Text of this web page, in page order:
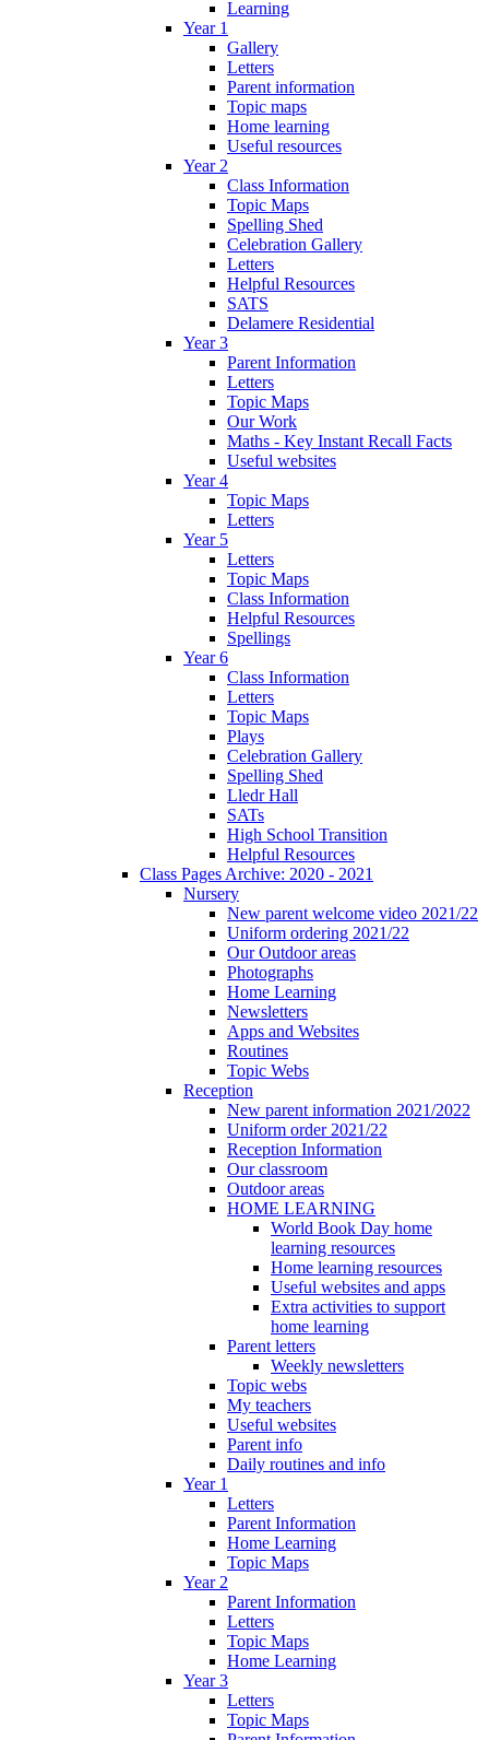
Learning
Year 1
Gallery
Letters
Parent information
Topic maps
Home learning
Useful resources
Year 2
Class Information
Topic Maps
Spelling Shed
Celebration Gallery
Letters
Helpful Resources
SATS
Delamere Residential
Year 3
Parent Information
Letters
Topic Maps
Our Work
Maths - Key Instant Recall Facts
Useful websites
Year 4
Topic Maps
Letters
Year 5
Letters
Topic Maps
Class Information
Helpful Resources
Spellings
Year 6
Class Information
Letters
Topic Maps
Plays
Celebration Gallery
Spelling Shed
Lledr Hall
SATs
High School Transition
Helpful Resources
Class Pages Archive: 2020 - 2021
Nursery
New parent welcome video 2021/22
Uniform ordering 2021/22
Our Outdoor areas
Photographs
Home Learning
Newsletters
Apps and Websites
Routines
Topic Webs
Reception
New parent information 2021/2022
Uniform order 2021/22
Reception Information
Our classroom
Outdoor areas
HOME LEARNING
World Book Day home
learning resources
Home learning resources
Useful websites and apps
Extra activities to support
home learning
Parent letters
Weekly newsletters
Topic webs
My teachers
Useful websites
Parent info
Daily routines and info
Year 1
Letters
Parent Information
Home Learning
Topic Maps
Year 2
Parent Information
Letters
Topic Maps
Home Learning
Year 3
Letters
Topic Maps